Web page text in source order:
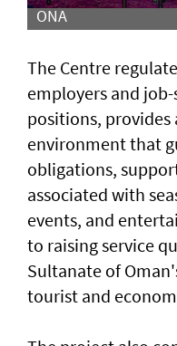
ONA
The Centre
employers and
positions, provides
environment that
obligations,
associated with
events, and
to raising service
Sultanate of
tourist and